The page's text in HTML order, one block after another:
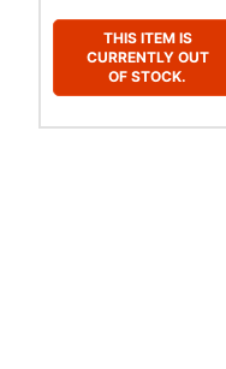
THIS ITEM IS
CURRENTLY OUT
OF STOCK.